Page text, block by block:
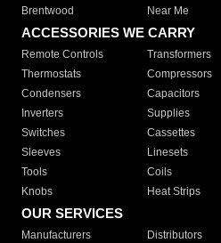
Brentwood
Near Me
ACCESSORIES WE CARRY
Remote Controls Transformers
Thermostats
Compressors
Condensers
Capacitors
Inverters
Supplies
Switches
Cassettes
Sleeves
Linesets
Tools
Coils
Knobs
Heat Strips
OUR SERVICES
Manufacturers Distributors